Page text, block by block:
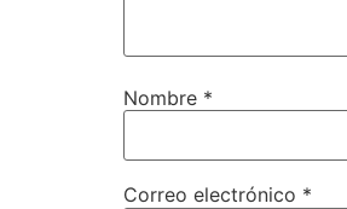
Nombre *
Correo electrónico *